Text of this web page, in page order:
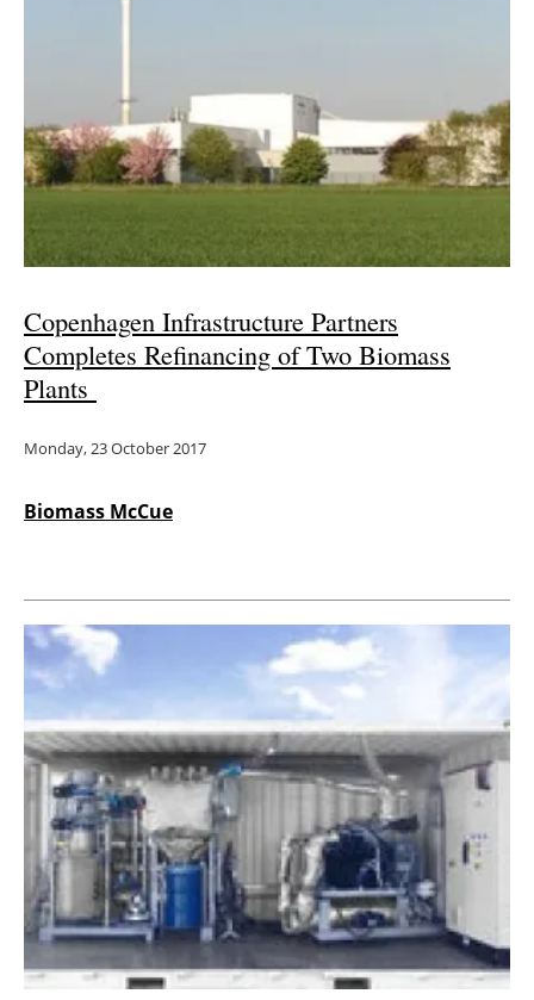
Copenhagen Infrastructure Partners
Completes Refinancing of Two Biomass
Plants
Monday, 23 October 2017
Biomass McCue